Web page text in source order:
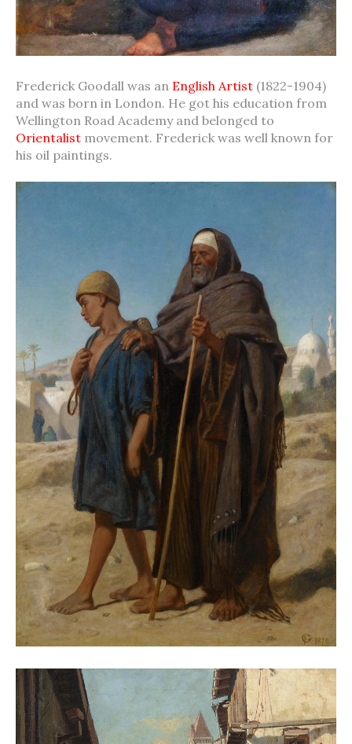
Frederick Goodall was an English Artist (1822-1904)
and was born in London. He got his education from
Wellington Road Academy and belonged to
Orientalist movement. Frederick was well known for
his oil paintings.